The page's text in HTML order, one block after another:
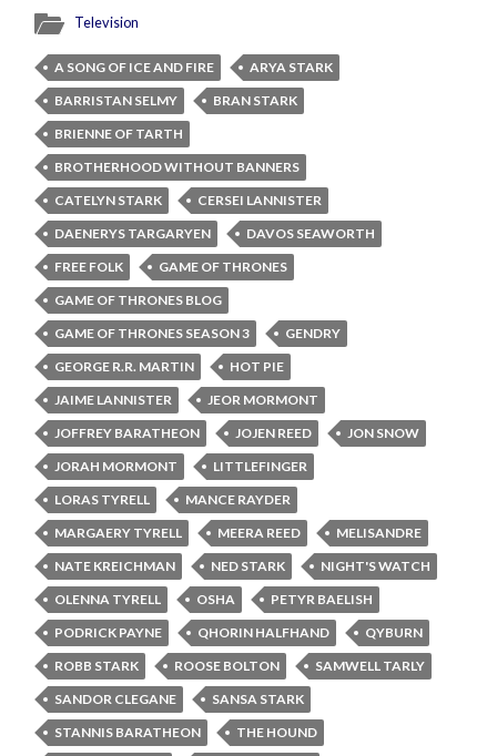
Television
A SONG OF ICE AND FIRE
ARYA STARK
BARRISTAN SELMY
BRAN STARK
BRIENNE OF TARTH
BROTHERHOOD WITHOUT BANNERS
CATELYN STARK
CERSEI LANNISTER
DAENERYS TARGARYEN
DAVOS SEAWORTH
FREE FOLK
GAME OF THRONES
GAME OF THRONES BLOG
GAME OF THRONES SEASON 3
GENDRY
GEORGE R.R. MARTIN
HOT PIE
JAIME LANNISTER
JEOR MORMONT
JOFFREY BARATHEON
JOJEN REED
JON SNOW
JORAH MORMONT
LITTLEFINGER
LORAS TYRELL
MANCE RAYDER
MARGAERY TYRELL
MEERA REED
MELISANDRE
NATE KREICHMAN
NED STARK
NIGHT'S WATCH
OLENNA TYRELL
OSHA
PETYR BAELISH
PODRICK PAYNE
QHORIN HALFHAND
QYBURN
ROBB STARK
ROOSE BOLTON
SAMWELL TARLY
SANDOR CLEGANE
SANSA STARK
STANNIS BARATHEON
THE HOUND